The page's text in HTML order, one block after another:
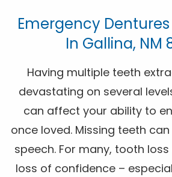
Emergency
In Gallina, NM
Having multiple teeth
devastating on several
can affect your ability to
once loved. Missing teeth
speech. For many, tooth
loss of confidence –